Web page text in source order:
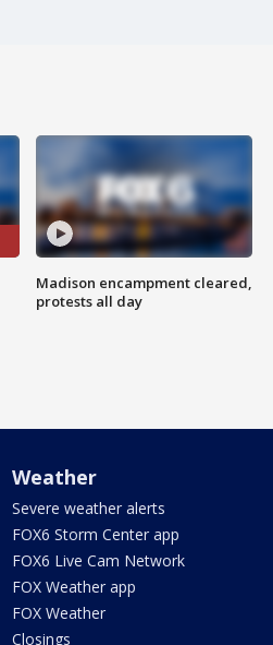
Madison encampment cleared,
protests all day
Weather
Severe weather alerts
FOX6 Storm Center app
FOX6 Live Cam Network
FOX Weather app
FOX Weather
Closings